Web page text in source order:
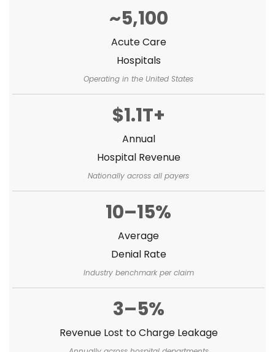
~5,100
Acute Care
Hospitals
Operating in the United States
$1.1T+
Annual
Hospital Revenue
Nationally across all payers
10–15%
Average
Denial Rate
Industry benchmark per claim
3–5%
Revenue Lost to Charge Leakage